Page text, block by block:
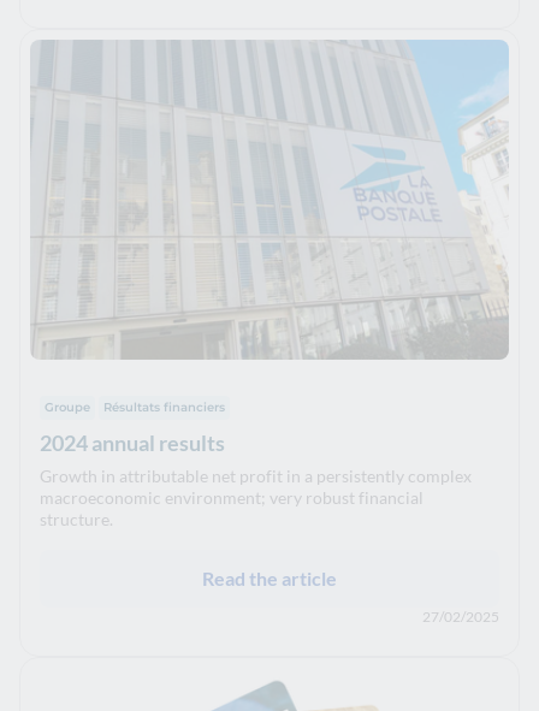
Groupe Résultats financiers
2024 annual results
Growth in attributable net profit in a persistently complex
macroeconomic environment; very robust financial
structure.
Read the article
27/02/2025